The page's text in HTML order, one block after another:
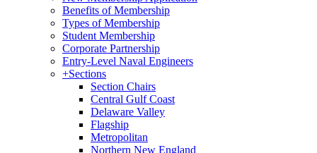
Benefits of Membership
Types of Membership
Student Membership
Corporate Partnership
Entry-Level Naval Engineers
+Sections
Section Chairs
Central Gulf Coast
Delaware Valley
Flagship
Metropolitan
Northern New England